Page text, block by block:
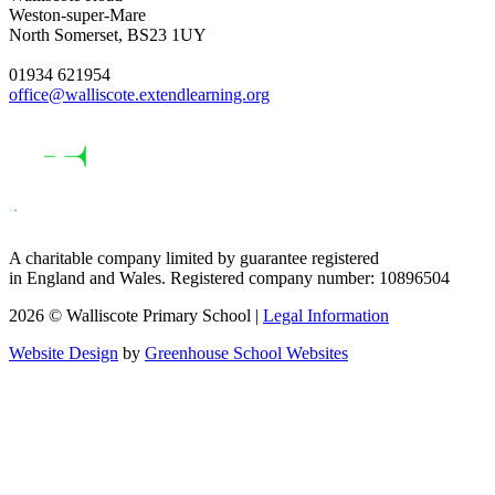
Weston-super-Mare
North Somerset, BS23 1UY
01934 621954
office@walliscote.extendlearning.org
A charitable company limited by guarantee registered
in England and Wales. Registered company number: 10896504
2026 © Walliscote Primary School | Legal Information
Website Design by Greenhouse School Websites